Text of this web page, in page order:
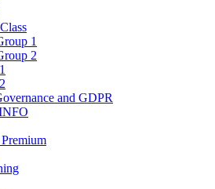
1
2
and GDPR